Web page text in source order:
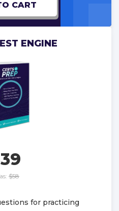
CART
ENGINE
$58
for practicing